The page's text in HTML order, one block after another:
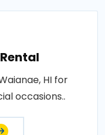
HI for
occasions..